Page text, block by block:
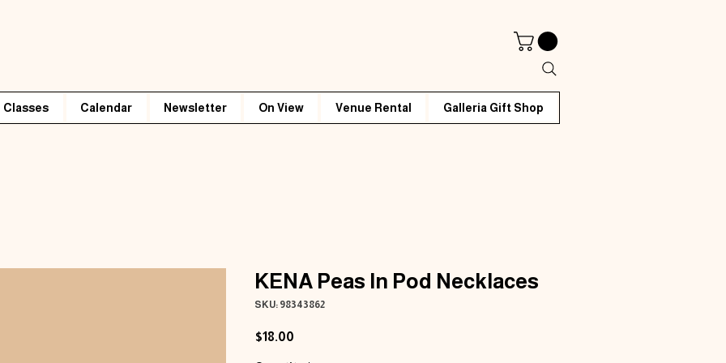
Classes Calendar Newsletter On View Venue Rental Galleria Gift Shop
KENA Peas In Pod Necklaces
SKU: 98343862
$18.00